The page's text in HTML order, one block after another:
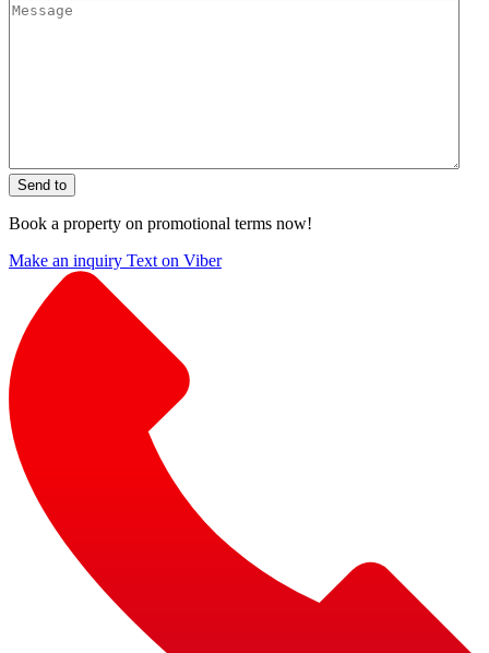
Send to
Book a property on promotional terms now!
Make an inquiry Text on Viber